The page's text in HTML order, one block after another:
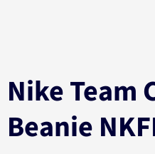
Nike Team
Beanie